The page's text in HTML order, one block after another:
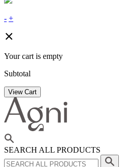
- +
Your cart is empty
Subtotal
View Cart
SEARCH ALL PRODUCTS